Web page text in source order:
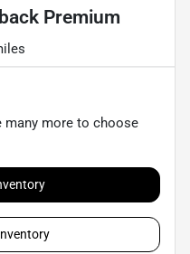
Premium
many more to choose